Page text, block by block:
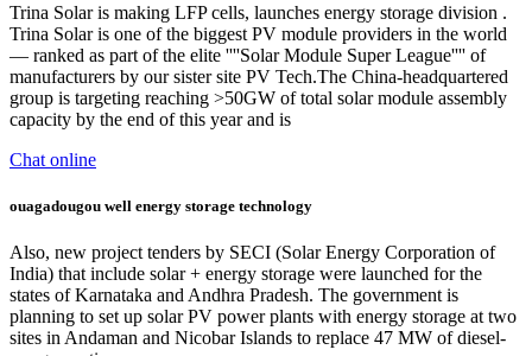
Trina Solar is making LFP cells, launches energy storage division .
Trina Solar is one of the biggest PV module providers in the world
— ranked as part of the elite ''''Solar Module Super League'''' of
manufacturers by our sister site PV Tech.The China-headquartered
group is targeting reaching >50GW of total solar module assembly
capacity by the end of this year and is
Chat online
ouagadougou well energy storage technology
Also, new project tenders by SECI (Solar Energy Corporation of
India) that include solar + energy storage were launched for the
states of Karnataka and Andhra Pradesh. The government is
planning to set up solar PV power plants with energy storage at two
sites in Andaman and Nicobar Islands to replace 47 MW of diesel-